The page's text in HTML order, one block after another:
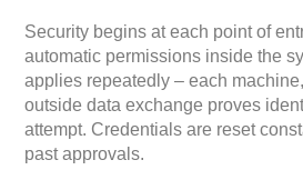
Security begins at each point of
automatic permissions inside the
applies repeatedly – each
outside data exchange proves
attempt. Credentials are reset
past approvals.